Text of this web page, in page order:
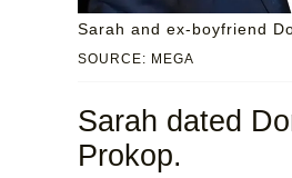
SOURCE: MEGA
Sarah and ex-boyfriend
Sarah dated
Prokop.